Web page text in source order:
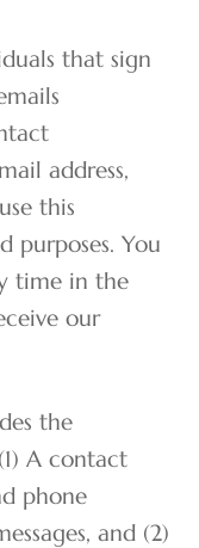
that sign
address,
this
purposes. You
time in the
our
the
A contact
phone
and (2)